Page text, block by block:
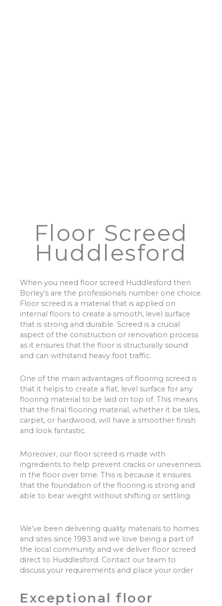
Floor Screed
Huddlesford
When you need floor screed Huddlesford then
Borley’s are the professionals number one choice.
Floor screed is a material that is applied on
internal floors to create a smooth, level surface
that is strong and durable. Screed is a crucial
aspect of the construction or renovation process
as it ensures that the floor is structurally sound
and can withstand heavy foot traffic.
One of the main advantages of flooring screed is
that it helps to create a flat, level surface for any
flooring material to be laid on top of. This means
that the final flooring material, whether it be tiles,
carpet, or hardwood, will have a smoother finish
and look fantastic.
Moreover, our floor screed is made with
ingredients to help prevent cracks or unevenness
in the floor over time. This is because it ensures
that the foundation of the flooring is strong and
able to bear weight without shifting or settling.
We’ve been delivering quality materials to homes
and sites since 1983 and we love being a part of
the local community and we deliver floor screed
direct to Huddlesford. Contact our team to
discuss your requirements and place your order
Exceptional floor